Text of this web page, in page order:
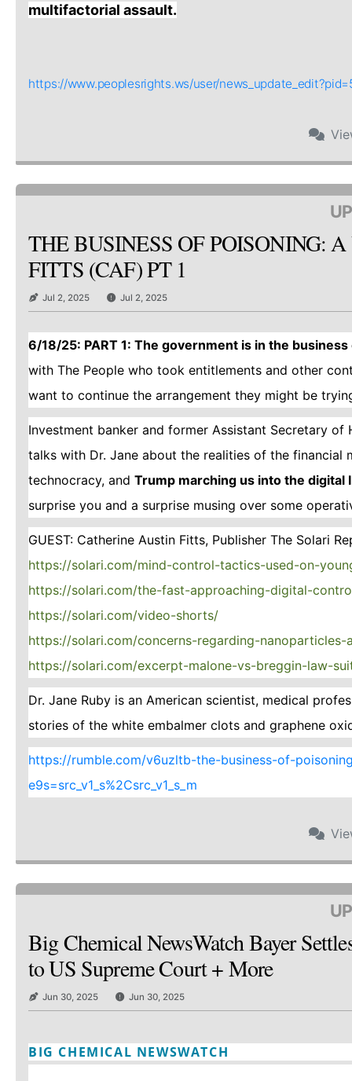
multifactorial assault.
https://www.peoplesrights.ws/user/
THE BUSINESS OF POISONING:
FITTS (CAF) PT 1
Jul 2, 2025 Jul 2, 2025
6/18/25: PART 1: The government is in the
with The People who took entitlements and other
want to continue the arrangement they might be
Investment banker and former Assistant Secretary
talks with Dr. Jane about the realities of the
technocracy, and Trump marching us into the
surprise you and a surprise musing over some
GUEST: Catherine Austin Fitts, Publisher The Solari
https://solari.com/mind-control-tactics-used-on-
https://solari.com/the-fast-approaching-digital-
https://solari.com/video-shorts/
https://solari.com/concerns-regarding-
https://solari.com/excerpt-malone-vs-breggin-law-
Dr. Jane Ruby is an American scientist, medical
stories of the white embalmer clots and graphene
https://rumble.com/v6uzltb-the-business-of-
e9s=src_v1_s%2Csrc_v1_s_m
Big Chemical NewsWatch Bayer
to US Supreme Court + More
Jun 30, 2025 Jun 30, 2025
BIG CHEMICAL NEWSWATCH